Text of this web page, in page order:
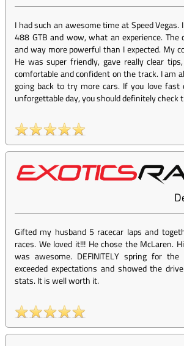
I had such an awesome time at Speed Vegas.
488 GTB and wow, what an experience.
and way more powerful than I expected. My
He was super friendly, gave really clear
comfortable and confident on the track. I am
going back to try more cars. If you love
unforgettable day, you should definitely check
Gifted my husband 5 racecar laps and
races. We loved it!!! He chose the McLaren.
was awesome. DEFINITELY spring for
exceeded expectations and showed the
stats. It is well worth it.